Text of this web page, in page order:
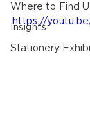
Where to Find
Insights
Stationery
https://